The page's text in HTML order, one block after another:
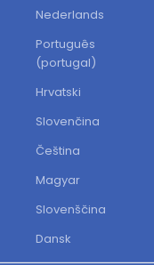
Nederlands
Português
(portugal)
Hrvatski
Slovenčina
Čeština
Magyar
Slovenščina
Dansk